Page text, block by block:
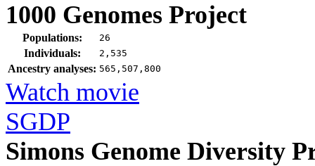
1000 Genomes Project
Populations: 26
Individuals: 2,535
Ancestry analyses: 565,507,800
Watch movie
SGDP
Simons Genome Diversity